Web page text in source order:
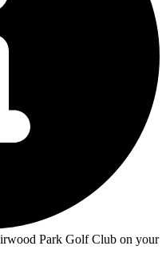
Park Golf Club on your